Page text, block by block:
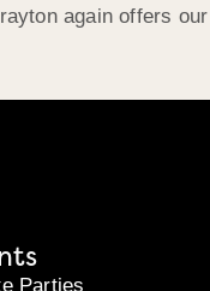
again offers
Parties